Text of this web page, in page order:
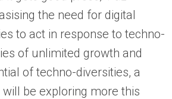
the need for digital
to act in response to techno-
of unlimited growth and
of techno-diversities, a
be exploring more this